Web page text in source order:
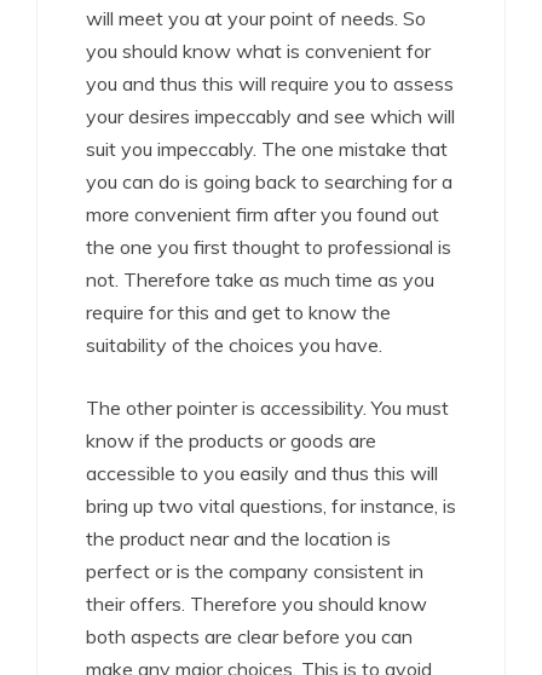
will meet you at your point of needs. So
you should know what is convenient for
you and thus this will require you to assess
your desires impeccably and see which will
suit you impeccably. The one mistake that
you can do is going back to searching for a
more convenient firm after you found out
the one you first thought to professional is
not. Therefore take as much time as you
require for this and get to know the
suitability of the choices you have.
The other pointer is accessibility. You must
know if the products or goods are
accessible to you easily and thus this will
bring up two vital questions, for instance, is
the product near and the location is
perfect or is the company consistent in
their offers. Therefore you should know
both aspects are clear before you can
make any major choices. This is to avoid